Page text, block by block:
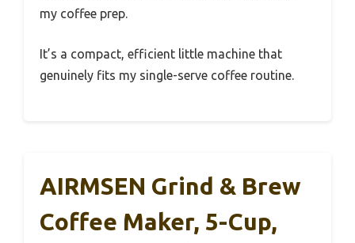
my coffee prep.
It’s a compact, efficient little machine that
genuinely fits my single-serve coffee routine.
AIRMSEN Grind & Brew
Coffee Maker, 5-Cup,